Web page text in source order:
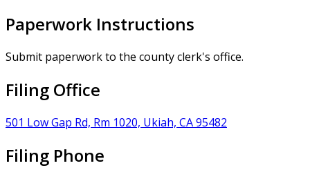
Paperwork Instructions
Submit paperwork to the county clerk's office.
Filing Office
501 Low Gap Rd, Rm 1020, Ukiah, CA 95482
Filing Phone